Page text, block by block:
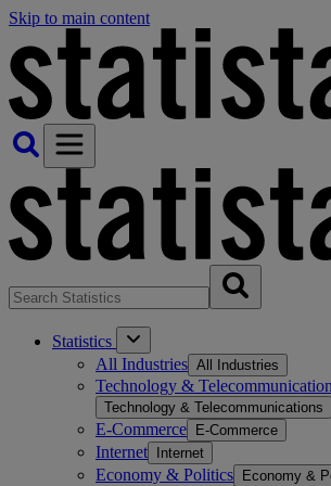
Skip to main content
Statistics
All Industries All Industries
Technology &
Technology & Telecommunications
E-Commerce E-Commerce
Internet Internet
Economy & Politics Economy &